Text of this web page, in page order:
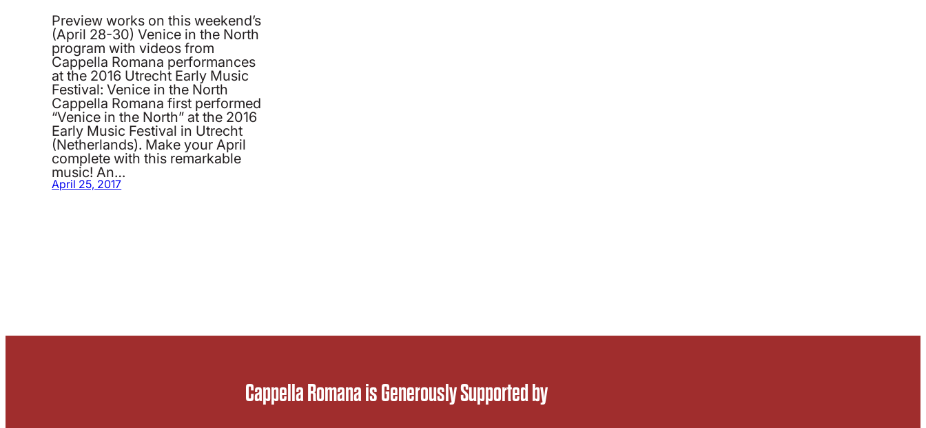
Preview works on this weekend’s
(April 28-30) Venice in the North
program with videos from
Cappella Romana performances
at the 2016 Utrecht Early Music
Festival: Venice in the North
Cappella Romana first performed
“Venice in the North” at the 2016
Early Music Festival in Utrecht
(Netherlands). Make your April
complete with this remarkable
music! An…
April 25, 2017
Cappella Romana is Generously Supported by